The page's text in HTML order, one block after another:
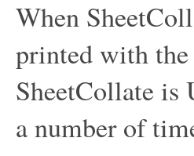
When
printed with the
SheetCollate is
a number of